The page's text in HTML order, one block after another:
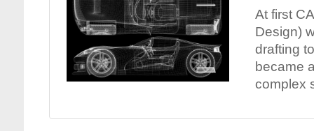
At first
Design)
drafting
became
complex